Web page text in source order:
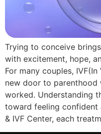
Trying to conceive
with excitement, hope,
For many couples,
new door to parenthood
worked. Understanding
toward feeling confident
& IVF Center, each